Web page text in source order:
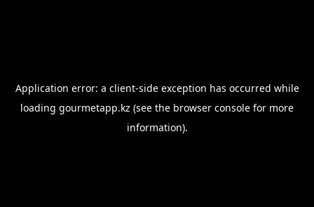
Application error: a client-side exception has occurred while
loading gourmetapp.kz (see the browser console for more
information).